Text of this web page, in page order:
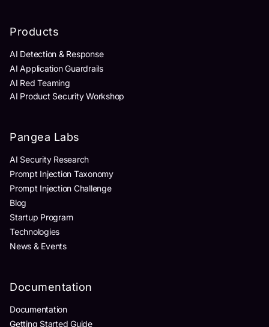
Products
AI Detection & Response
AI Application Guardrails
AI Red Teaming
AI Product Security Workshop
Pangea Labs
AI Security Research
Prompt Injection Taxonomy
Prompt Injection Challenge
Blog
Startup Program
Technologies
News & Events
Documentation
Documentation
Getting Started Guide